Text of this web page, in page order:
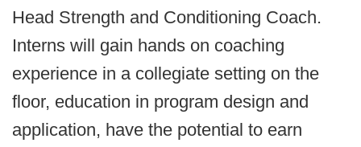
Head Strength and Conditioning Coach.
Interns will gain hands on coaching
experience in a collegiate setting on the
floor, education in program design and
application, have the potential to earn